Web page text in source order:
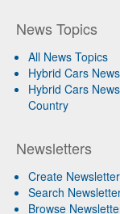
News Topics
All News Topics
Hybrid Cars
Hybrid Cars
Country
Newsletters
Create Newsletter
Search
Browse